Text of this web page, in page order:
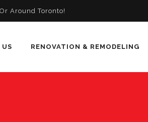
Around Toronto!
RENOVATION & REMODELING